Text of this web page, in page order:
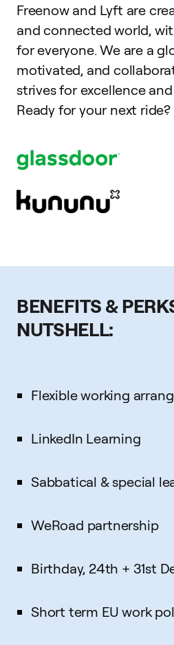
Freenow and Lyft are
and connected world,
for everyone. We are a
motivated, and
strives for excellence
Ready for your next ride?
BENEFITS &
NUTSHELL:
Flexible working
LinkedIn Learning
Sabbatical & special
WeRoad partnership
Birthday, 24th + 31st
Short term EU work